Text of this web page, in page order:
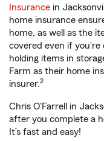
Insurance in
home insurance
home, as well as the
covered even if
holding items in
Farm as their home
insurer.2
Chris O'Farrell in
after you complete a
It’s fast and easy!